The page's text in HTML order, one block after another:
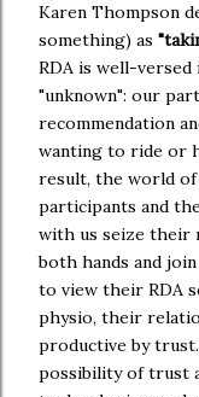
Karen Thompson
something) as
RDA is well-
"unknown": our
recommendation
wanting to ride or
result, the world of
participants and
with us seize their
both hands and
to view their RDA
physio, their
productive by
possibility of trust